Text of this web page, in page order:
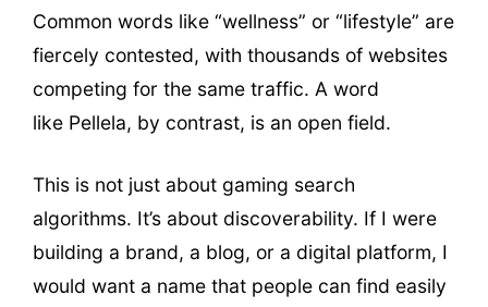
Common words like “wellness” or “lifestyle” are
fiercely contested, with thousands of websites
competing for the same traffic. A word
like Pellela, by contrast, is an open field.
This is not just about gaming search
algorithms. It’s about discoverability. If I were
building a brand, a blog, or a digital platform, I
would want a name that people can find easily